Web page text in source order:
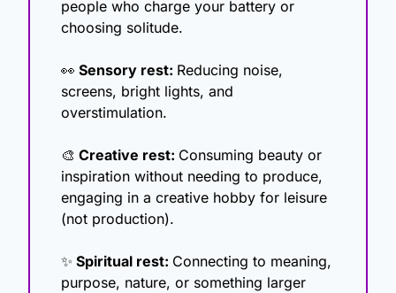
people who charge your battery or
choosing solitude.
👀 Sensory rest: Reducing noise,
screens, bright lights, and
overstimulation.
🎨 Creative rest: Consuming beauty or
inspiration without needing to produce,
engaging in a creative hobby for leisure
(not production).
✨ Spiritual rest: Connecting to meaning,
purpose, nature, or something larger